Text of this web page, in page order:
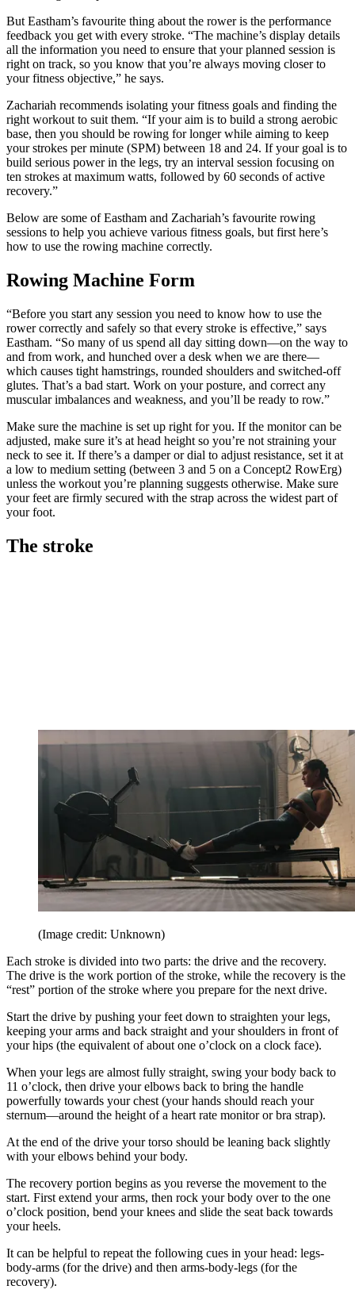
But Eastham’s favourite thing about the rower is the performance
feedback you get with every stroke. “The machine’s display details
all the information you need to ensure that your planned session is
right on track, so you know that you’re always moving closer to
your fitness objective,” he says.
Zachariah recommends isolating your fitness goals and finding the
right workout to suit them. “If your aim is to build a strong aerobic
base, then you should be rowing for longer while aiming to keep
your strokes per minute (SPM) between 18 and 24. If your goal is to
build serious power in the legs, try an interval session focusing on
ten strokes at maximum watts, followed by 60 seconds of active
recovery.”
Below are some of Eastham and Zachariah’s favourite rowing
sessions to help you achieve various fitness goals, but first here’s
how to use the rowing machine correctly.
Rowing Machine Form
“Before you start any session you need to know how to use the
rower correctly and safely so that every stroke is effective,” says
Eastham. “So many of us spend all day sitting down—on the way to
and from work, and hunched over a desk when we are there—
which causes tight hamstrings, rounded shoulders and switched-off
glutes. That’s a bad start. Work on your posture, and correct any
muscular imbalances and weakness, and you’ll be ready to row.”
Make sure the machine is set up right for you. If the monitor can be
adjusted, make sure it’s at head height so you’re not straining your
neck to see it. If there’s a damper or dial to adjust resistance, set it at
a low to medium setting (between 3 and 5 on a Concept2 RowErg)
unless the workout you’re planning suggests otherwise. Make sure
your feet are firmly secured with the strap across the widest part of
your foot.
The stroke
(Image credit: Unknown)
Each stroke is divided into two parts: the drive and the recovery.
The drive is the work portion of the stroke, while the recovery is the
“rest” portion of the stroke where you prepare for the next drive.
Start the drive by pushing your feet down to straighten your legs,
keeping your arms and back straight and your shoulders in front of
your hips (the equivalent of about one o’clock on a clock face).
When your legs are almost fully straight, swing your body back to
11 o’clock, then drive your elbows back to bring the handle
powerfully towards your chest (your hands should reach your
sternum—around the height of a heart rate monitor or bra strap).
At the end of the drive your torso should be leaning back slightly
with your elbows behind your body.
The recovery portion begins as you reverse the movement to the
start. First extend your arms, then rock your body over to the one
o’clock position, bend your knees and slide the seat back towards
your heels.
It can be helpful to repeat the following cues in your head: legs-
body-arms (for the drive) and then arms-body-legs (for the
recovery).